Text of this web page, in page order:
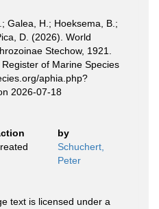
Galea, H.; Hoeksema, B.;
D. (2026). World
Stechow, 1921.
of Marine Species
aphia.php?
2026-07-18
by
Schuchert,
Peter
text is licensed under a